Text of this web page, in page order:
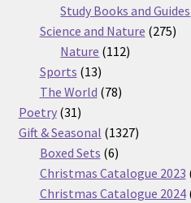
products
Study Books and Guides
Science and Nature 275275
Nature 112112
Sports 1313
products
The World 7878
Poetry 3131
products
Gift & Seasonal 13271327
Boxed Sets 66
products
Christmas Catalogue 2023
Christmas Catalogue 2024